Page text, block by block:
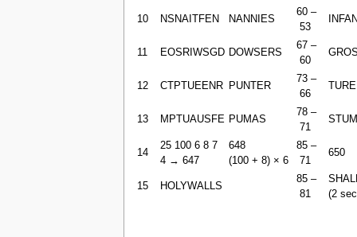
10 NSNAITFEN NANNIES
60 –
53
11 EOSRIWSGD DOWSERS
67 –
60
12 CTPTUEENR PUNTER
73 –
66
13 MPTUAUSFE PUMAS
78 –
71
14
25 100 6 8 7
4 → 647
648
(100 + 8) × 6
85 –
71
650
15 HOLYWALLS
85 –
81
(2